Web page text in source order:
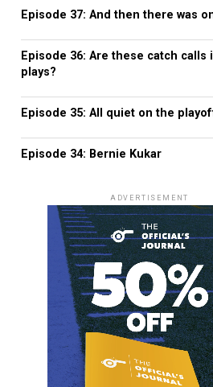
Episode 37: And then there was
Episode 36: Are these catch calls
plays?
Episode 35: All quiet on the
Episode 34: Bernie Kukar
ADVERTISEMENT